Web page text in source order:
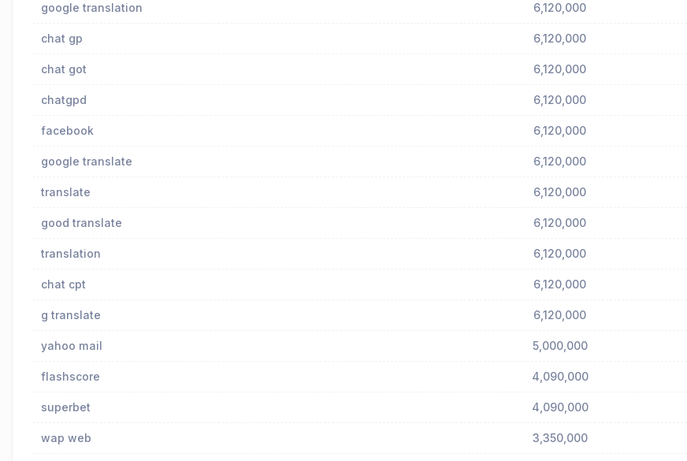
google translation 6,120,000
chat gp 6,120,000
chat got 6,120,000
chatgpd 6,120,000
facebook 6,120,000
google translate 6,120,000
translate 6,120,000
good translate 6,120,000
translation 6,120,000
chat cpt 6,120,000
g translate 6,120,000
yahoo mail 5,000,000
flashscore 4,090,000
superbet 4,090,000
wap web 3,350,000